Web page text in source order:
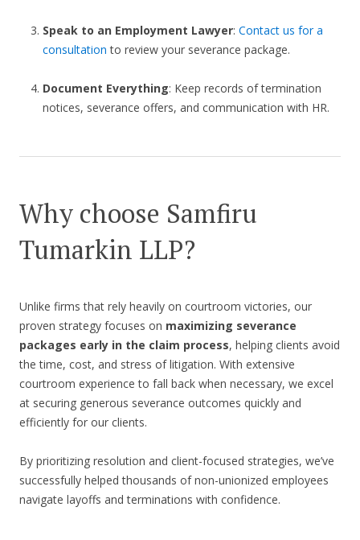
Speak to an Employment Lawyer: Contact us for a
consultation to review your severance package.
Document Everything: Keep records of termination
notices, severance offers, and communication with HR.
Why choose Samfiru
Tumarkin LLP?
Unlike firms that rely heavily on courtroom victories, our
proven strategy focuses on maximizing severance
packages early in the claim process, helping clients avoid
the time, cost, and stress of litigation. With extensive
courtroom experience to fall back when necessary, we excel
at securing generous severance outcomes quickly and
efficiently for our clients.
By prioritizing resolution and client-focused strategies, we’ve
successfully helped thousands of non-unionized employees
navigate layoffs and terminations with confidence.